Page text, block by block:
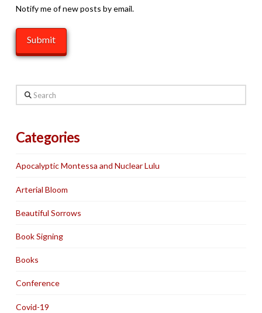
Notify me of new posts by email.
Search
Categories
Apocalyptic Montessa and Nuclear Lulu
Arterial Bloom
Beautiful Sorrows
Book Signing
Books
Conference
Covid-19